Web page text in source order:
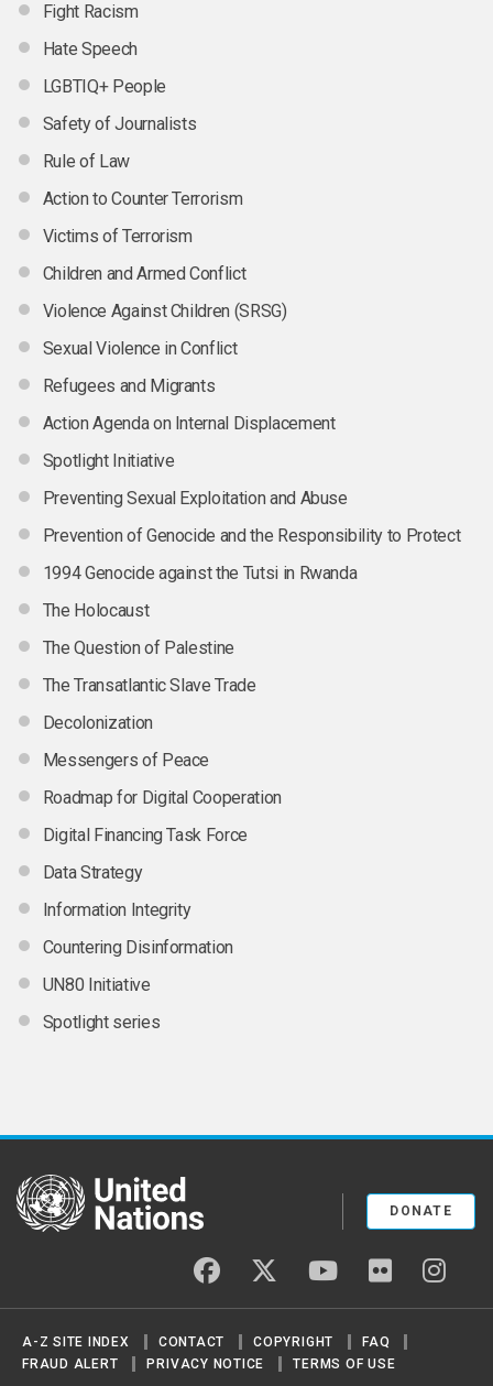
Fight Racism
Hate Speech
LGBTIQ+ People
Safety of Journalists
Rule of Law
Action to Counter Terrorism
Victims of Terrorism
Children and Armed Conflict
Violence Against Children (SRSG)
Sexual Violence in Conflict
Refugees and Migrants
Action Agenda on Internal Displacement
Spotlight Initiative
Preventing Sexual Exploitation and Abuse
Prevention of Genocide and the Responsibility to Protect
1994 Genocide against the Tutsi in Rwanda
The Holocaust
The Question of Palestine
The Transatlantic Slave Trade
Decolonization
Messengers of Peace
Roadmap for Digital Cooperation
Digital Financing Task Force
Data Strategy
Information Integrity
Countering Disinformation
UN80 Initiative
Spotlight series
United Nations
DONATE
facebook twitter youtube flickr
A-Z SITE INDEX CONTACT COPYRIGHT
FAQ
FRAUD ALERT
PRIVACY NOTICE TERMS OF USE